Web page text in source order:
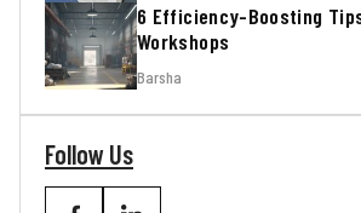
6 Efficiency-Boosting
Workshops
Barsha
Follow Us